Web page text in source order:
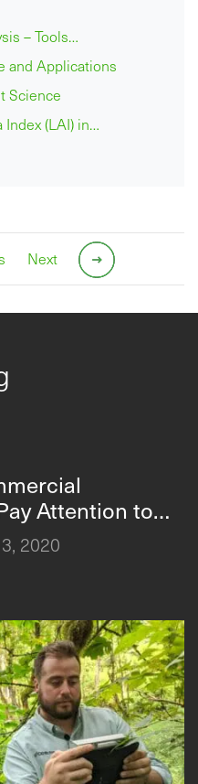
– Tools…
and Applications
Science
(LAI) in…
Next
Attention to
3 Novel
in Leafy
2020